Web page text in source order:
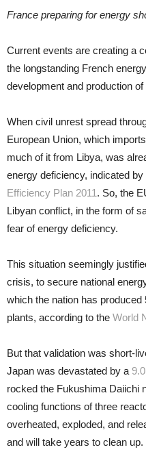
France preparing for energy
Current events are creating a
the longstanding French
development and production of
When civil unrest spread
European Union, which
much of it from Libya, was
energy deficiency, indicated
Efficiency Plan 2011 . So, the
Libyan conflict, in the form of
fear of energy deficiency.
This situation seemingly
crisis, to secure national
which the nation has
plants, according to the World
But that validation was short-
Japan was devastated by a
rocked the Fukushima Daiichi
cooling functions of three
overheated, exploded, and
and will take years to clean up.